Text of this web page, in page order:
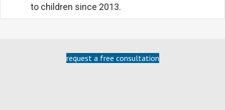
to children since 2013.
request a free consultation